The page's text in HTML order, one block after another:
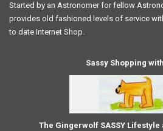
Started by an Astronomer for fellow
provides old fashioned levels of service
to date Internet Shop.
Sassy Shopping
The Gingerwolf SASSY Lifestyle